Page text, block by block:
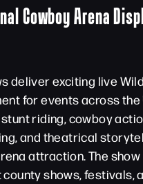
Cowboy Arena
deliver exciting live
for events across the
riding, cowboy
and theatrical
attraction. The
shows, festivals,